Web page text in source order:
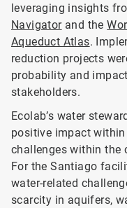
leveraging insights
Navigatorand the
Aqueduct Atlas.
reduction projects
probability and
stakeholders.
Ecolab’s water
positive impact
challenges within the
For the Santiago
water-related
scarcity in aquifers,